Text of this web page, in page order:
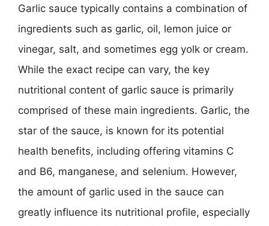
Garlic sauce typically contains a combination of
ingredients such as garlic, oil, lemon juice or
vinegar, salt, and sometimes egg yolk or cream.
While the exact recipe can vary, the key
nutritional content of garlic sauce is primarily
comprised of these main ingredients. Garlic, the
star of the sauce, is known for its potential
health benefits, including offering vitamins C
and B6, manganese, and selenium. However,
the amount of garlic used in the sauce can
greatly influence its nutritional profile, especially